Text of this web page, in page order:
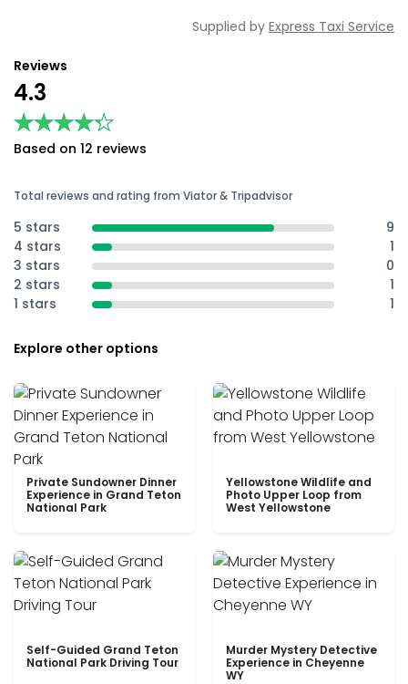
Supplied by Express Taxi Service
Reviews
4.3
★★★★★
★★★★★
Based on 12 reviews
Total reviews and rating from Viator & Tripadvisor
5 stars
9
4 stars
1
3 stars
0
2 stars
1
1 stars
1
Explore other options
Private Sundowner Dinner
Experience in Grand Teton
National Park
Yellowstone Wildlife and
Photo Upper Loop from
West Yellowstone
Self-Guided Grand Teton
National Park Driving Tour
Murder Mystery Detective
Experience in Cheyenne
WY